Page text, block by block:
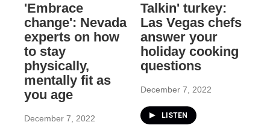
'Embrace
change': Nevada
experts on how
to stay
physically,
mentally fit as
you age
December 7, 2022
Talkin' turkey:
Las Vegas chefs
answer your
holiday cooking
questions
December 7, 2022
LISTEN